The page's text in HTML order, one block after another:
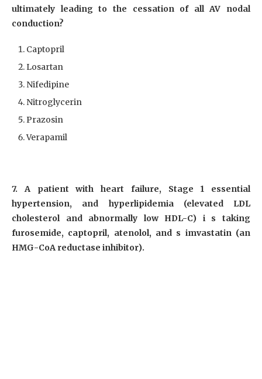
ultimately leading to the cessation of all AV nodal
conduction?
Captopril
Losartan
Nifedipine
Nitroglycerin
Prazosin
Verapamil
7. A patient with heart failure, Stage 1 essential
hypertension, and hyperlipidemia (elevated LDL
cholesterol and abnormally low HDL-C) i s taking
furosemide, captopril, atenolol, and s imvastatin (an
HMG-CoA reductase inhibitor).